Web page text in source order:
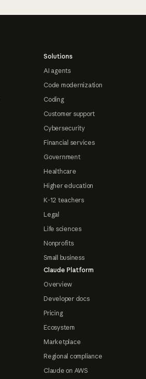
Solutions
AI agents
Code modernization
Coding
Customer support
Cybersecurity
Financial services
Government
Healthcare
Higher education
K-12 teachers
Legal
Life sciences
Nonprofits
Small business
Claude Platform
Overview
Developer docs
Pricing
Ecosystem
Marketplace
Regional compliance
Claude on AWS